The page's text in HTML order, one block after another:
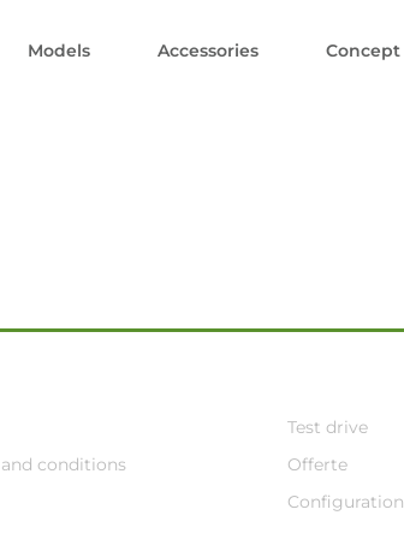
Models Accessories Concept
conditions
Test drive
Offerte
Configuration